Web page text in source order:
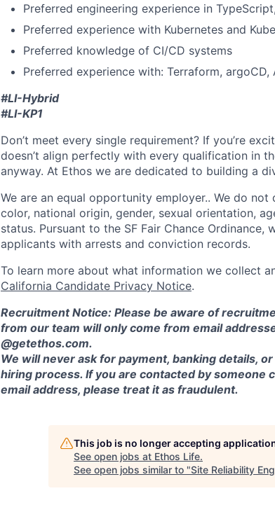
Preferred engineering experience in
Preferred experience with Kubernetes and
Preferred knowledge of CI/CD systems
Preferred experience with: Terraform,
#LI-Hybrid
#LI-KP1
Don’t meet every single requirement? If you’re
doesn’t align perfectly with every qualification in
anyway. At Ethos we are dedicated to building a
We are an equal opportunity employer.. We do
color, national origin, gender, sexual orientation,
status. Pursuant to the SF Fair Chance
applicants with arrests and conviction records.
To learn more about what information we collect
California Candidate Privacy Notice.
Recruitment Notice: Please be aware of
from our team will only come from email
@getethos.com.
We will never ask for payment, banking details,
hiring process. If you are contacted by
email address, please treat it as fraudulent.
This job is no longer accepting
See open jobs at Ethos Life.
See open jobs similar to "Site Reliability